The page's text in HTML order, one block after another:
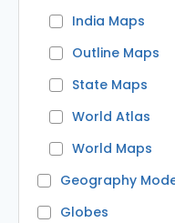
India Maps
Outline Maps
State Maps
World Atlas
World Maps
Geography
Globes